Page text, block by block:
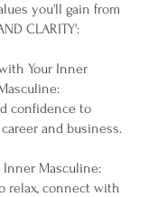
you'll gain from
CLARITY':
Your Inner
confidence to
and business.
Inner Masculine:
relax, connect with